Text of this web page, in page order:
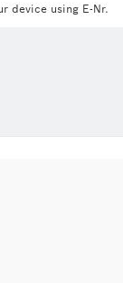
device using E-Nr.